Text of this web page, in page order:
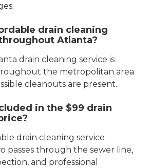
drain cleaning
Atlanta?
drain cleaning service is
the metropolitan area
cleanouts are present.
in the $99 drain
drain cleaning service
passes through the sewer line,
and professional